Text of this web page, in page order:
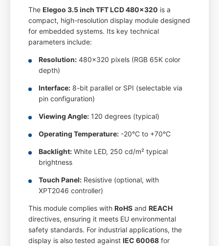
TheElegoo 3.5 inch TFT LCD 480x320 is a
compact, high-resolution display module designed
for embedded systems. Its key technical
parameters include:
Resolution: 480x320 pixels (RGB 65K color
depth)
Interface: 8-bit parallel or SPI (selectable via
pin configuration)
Viewing Angle: 120 degrees (typical)
Operating Temperature: -20°C to +70°C
Backlight: White LED, 250 cd/m² typical
brightness
Touch Panel: Resistive (optional, with
XPT2046 controller)
This module complies withRoHS andREACH
directives, ensuring it meets EU environmental
safety standards. For industrial applications, the
display is also tested againstIEC 60068 for